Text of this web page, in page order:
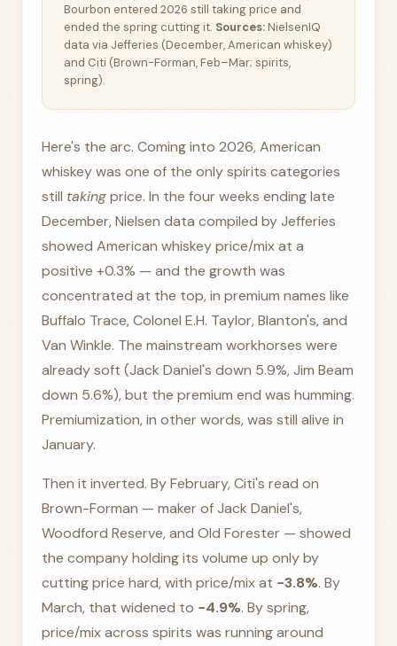
Bourbon entered 2026 still taking price and
ended the spring cutting it. Sources:NielsenIQ
data via Jefferies (December, American whiskey)
and Citi (Brown-Forman, Feb–Mar; spirits,
spring).
Here's the arc. Coming into 2026, American
whiskey was one of the only spirits categories
still takingprice. In the four weeks ending late
December, Nielsen data compiled by Jefferies
showed American whiskey price/mix at a
positive +0.3% — and the growth was
concentrated at the top, in premium names like
Buffalo Trace, Colonel E.H. Taylor, Blanton's, and
Van Winkle. The mainstream workhorses were
already soft (Jack Daniel's down 5.9%, Jim Beam
down 5.6%), but the premium end was humming.
Premiumization, in other words, was still alive in
January.
Then it inverted. By February, Citi's read on
Brown-Forman — maker of Jack Daniel's,
Woodford Reserve, and Old Forester — showed
the company holding its volume up only by
cutting price hard, with price/mix at −3.8%. By
March, that widened to −4.9%. By spring,
price/mix across spirits was running around